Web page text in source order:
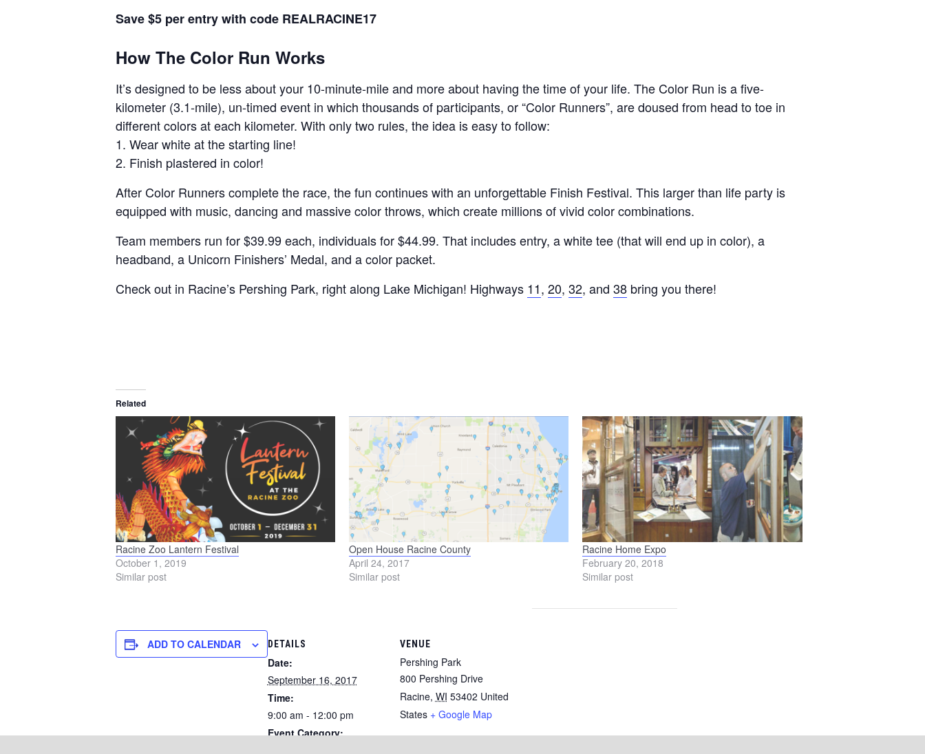
Save $5 per entry with code REALRACINE17
How The Color Run Works
It’s designed to be less about your 10-minute-mile and more about having the time of your life. The Color Run is a five-
kilometer (3.1-mile), un-timed event in which thousands of participants, or “Color Runners”, are doused from head to toe in
different colors at each kilometer. With only two rules, the idea is easy to follow:
1. Wear white at the starting line!
2. Finish plastered in color!
After Color Runners complete the race, the fun continues with an unforgettable Finish Festival. This larger than life party is
equipped with music, dancing and massive color throws, which create millions of vivid color combinations.
Team members run for $39.99 each, individuals for $44.99. That includes entry, a white tee (that will end up in color), a
headband, a Unicorn Finishers’ Medal, and a color packet.
Check out in Racine’s Pershing Park, right along Lake Michigan! Highways 11, 20, 32, and 38bring you there!
Related
Racine Zoo Lantern Festival
October 1, 2019
Similar post
Open House Racine County
April 24, 2017
Similar post
Racine Home Expo
February 20, 2018
Similar post
ADD TO CALENDAR DETAILS
Date:
September 16, 2017
Time:
9:00 am - 12:00 pm
Event Category:
VENUE
Pershing Park
800 Pershing Drive
Racine, WI 53402 United
States + Google Map